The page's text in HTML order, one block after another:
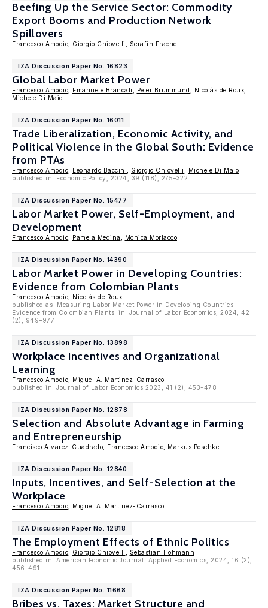
Beefing Up the Service Sector: Commodity
Export Booms and Production Network
Spillovers
Francesco Amodio Giorgio Chiovelli , Serafin Frache
IZA Discussion Paper No. 16823
Global Labor Market Power
Francesco Amodio Emanuele Brancati Peter Brummund
, Nicolás de Roux,
Michele Di Maio
IZA Discussion Paper No. 16011
Trade Liberalization, Economic Activity, and
Political Violence in the Global South: Evidence
from PTAs
Francesco Amodio Leonardo Baccini Giorgio Chiovelli
Michele Di Maio
published in: Economic Policy, 2024, 39 (118), 275–322
IZA Discussion Paper No. 15477
Labor Market Power, Self-Employment, and
Development
Francesco Amodio Pamela Medina Monica Morlacco
IZA Discussion Paper No. 14390
Labor Market Power in Developing Countries:
Evidence from Colombian Plants
Francesco Amodio , Nicolás de Roux
published as 'Measuring Labor Market Power in Developing Countries:
Evidence from Colombian Plants' in: Journal of Labor Economics, 2024, 42
(2), 949–977
IZA Discussion Paper No. 13898
Workplace Incentives and Organizational
Learning
Francesco Amodio , Miguel A. Martinez-Carrasco
published in: Journal of Labor Economics 2023, 41 (2), 453-478
IZA Discussion Paper No. 12878
Selection and Absolute Advantage in Farming
and Entrepreneurship
Francisco Alvarez-Cuadrado Francesco Amodio Markus Poschke
IZA Discussion Paper No. 12840
Inputs, Incentives, and Self-Selection at the
Workplace
Francesco Amodio , Miguel A. Martinez-Carrasco
IZA Discussion Paper No. 12818
The Employment Effects of Ethnic Politics
Francesco Amodio Giorgio Chiovelli
Sebastian Hohmann
published in: American Economic Journal: Applied Economics, 2024, 16 (2),
456–491
IZA Discussion Paper No. 11668
Bribes vs. Taxes: Market Structure and